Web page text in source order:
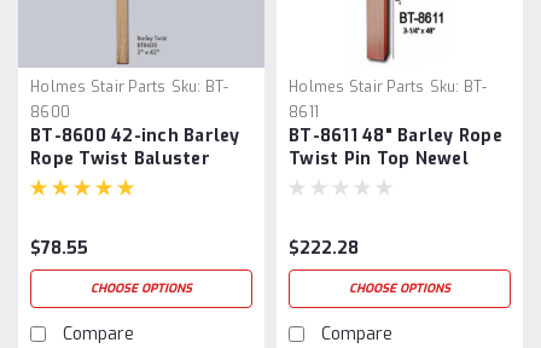
Holmes Stair Parts Sku: BT-
8600
BT-8600 42-inch Barley
Rope Twist Baluster
$78.55
CHOOSE OPTIONS
Compare
Holmes Stair Parts Sku: BT-
8611
BT-8611 48" Barley Rope
Twist Pin Top Newel
Post
$222.28
CHOOSE OPTIONS
Compare